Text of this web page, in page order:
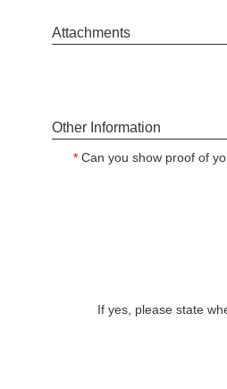
Attachments
Other Information
* Can you show proof of
If yes, please state